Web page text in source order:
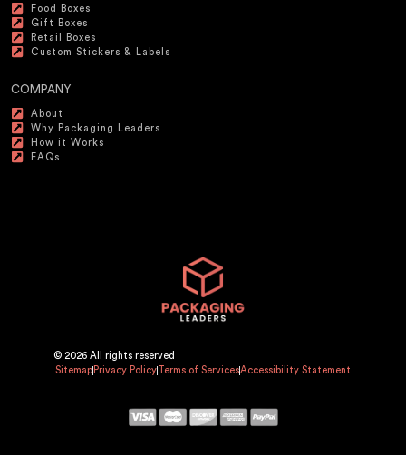
Food Boxes
Gift Boxes
Retail Boxes
Custom Stickers & Labels
COMPANY
About
Why Packaging Leaders
How it Works
FAQs
© 2026 All rights reserved
Sitemap Privacy Policy Terms of ServicesAccessibility Statement